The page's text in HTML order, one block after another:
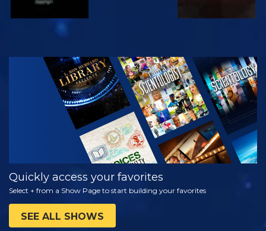
WATCH
EXPLORE THE
SERIES
Quickly access your favorites
Select + from a Show Page to start building your favorites
SEE ALL SHOWS